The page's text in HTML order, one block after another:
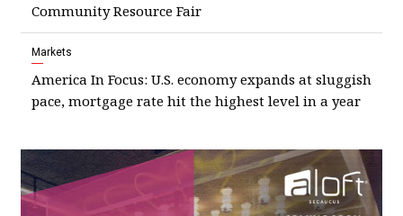
Community Resource Fair
Markets
America In Focus: U.S. economy expands at sluggish
pace, mortgage rate hit the highest level in a year